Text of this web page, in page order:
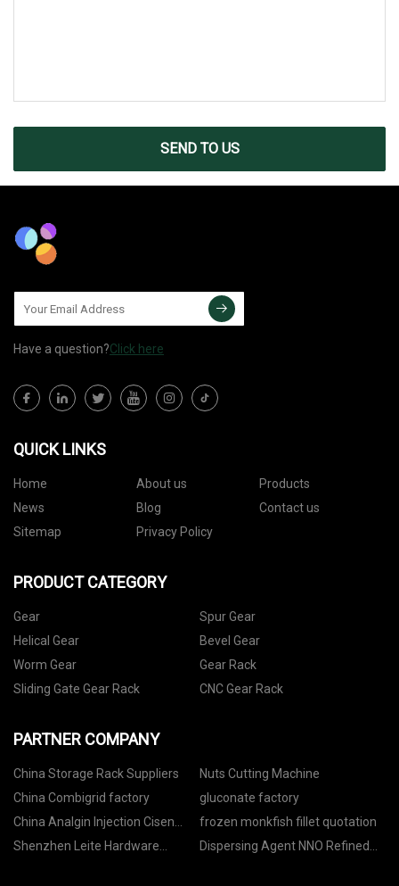
SEND TO US
Have a question?Click here
QUICK LINKS
Home About us
Products
News
Blog
Contact us
Sitemap
Privacy Policy
PRODUCT CATEGORY
Gear
Spur Gear
Helical Gear
Bevel Gear
Worm Gear
Gear Rack
Sliding Gate Gear Rack
CNC Gear Rack
PARTNER COMPANY
China Storage Rack Suppliers
Nuts Cutting Machine
China Combigrid factory
gluconate factory
China Analgin Injection Cisen
suppliers
frozen monkfish fillet quotation
Shenzhen Leite Hardware
Dispersing Agent NNO Refined